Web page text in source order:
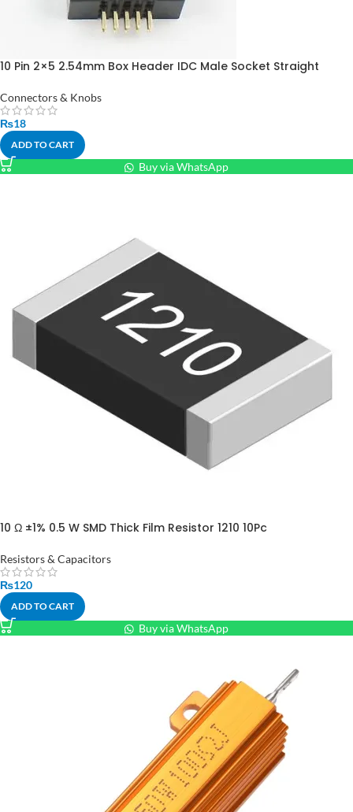
10 Pin 2×5 2.54mm Box Header IDC Male Socket Straight
Connectors & Knobs
₨18
ADD TO CART
Buy via WhatsApp
10 Ω ±1% 0.5 W SMD Thick Film Resistor 1210 10Pc
Resistors & Capacitors
₨120
ADD TO CART
Buy via WhatsApp